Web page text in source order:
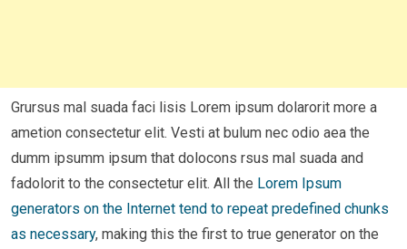
Grursus mal suada faci lisis Lorem ipsum dolarorit more a
ametion consectetur elit. Vesti at bulum nec odio aea the
dumm ipsumm ipsum that dolocons rsus mal suada and
fadolorit to the consectetur elit. All the Lorem Ipsum
generators on the Internet tend to repeat predefined chunks
as necessary, making this the first to true generator on the